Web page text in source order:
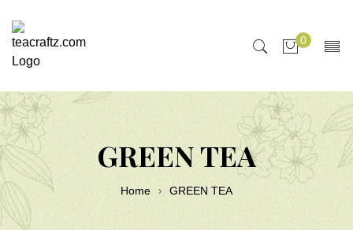
0
GREEN TEA
Home GREEN TEA